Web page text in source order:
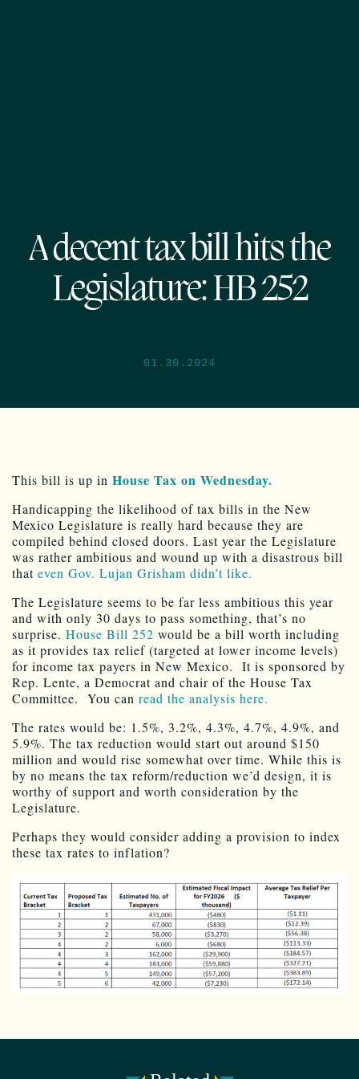
A decent tax bill hits the
Legislature: HB 252
01.30.2024
This bill is up in House Tax on Wednesday.
Handicapping the likelihood of tax bills in the New
Mexico Legislature is really hard because they are
compiled behind closed doors. Last year the Legislature
was rather ambitious and wound up with a disastrous bill
that even Gov. Lujan Grisham didn’t like.
The Legislature seems to be far less ambitious this year
and with only 30 days to pass something, that’s no
surprise. House Bill 252 would be a bill worth including
as it provides tax relief (targeted at lower income levels)
for income tax payers in New Mexico. It is sponsored by
Rep. Lente, a Democrat and chair of the House Tax
Committee. You can read the analysis here.
The rates would be: 1.5%, 3.2%, 4.3%, 4.7%, 4.9%, and
5.9%. The tax reduction would start out around $150
million and would rise somewhat over time. While this is
by no means the tax reform/reduction we’d design, it is
worthy of support and worth consideration by the
Legislature.
Perhaps they would consider adding a provision to index
these tax rates to inflation?